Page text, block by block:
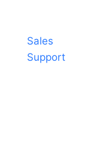
Sales
Support